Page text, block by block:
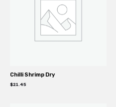
Chilli Shrimp Dry
$21.45